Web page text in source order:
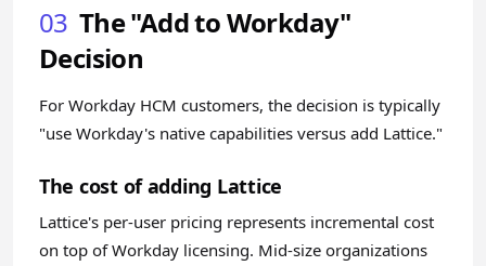
03 The "Add to Workday"
Decision
For Workday HCM customers, the decision is typically
"use Workday's native capabilities versus add Lattice."
The cost of adding Lattice
Lattice's per-user pricing represents incremental cost
on top of Workday licensing. Mid-size organizations